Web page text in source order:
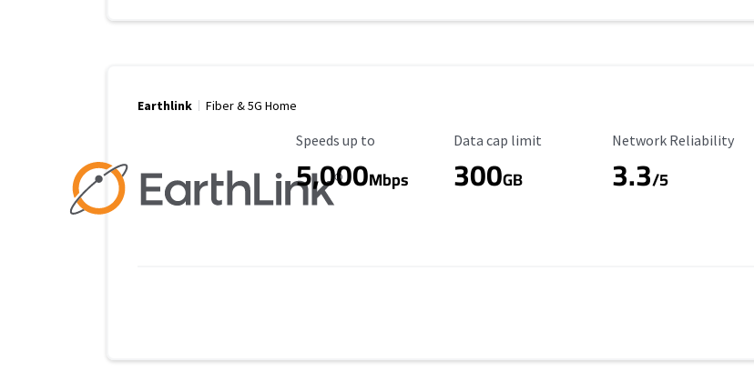
Earthlink Fiber & 5G Home
Maximum Speed
Speeds up to
5,000Mbps
Data Cap Limit
Data cap limit
300GB
Reliability Rating
Network Reliability
3.3/5